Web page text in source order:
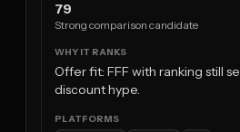
79
Strong comparison candidate
Offer fit: FFF with ranking still
discount hype.